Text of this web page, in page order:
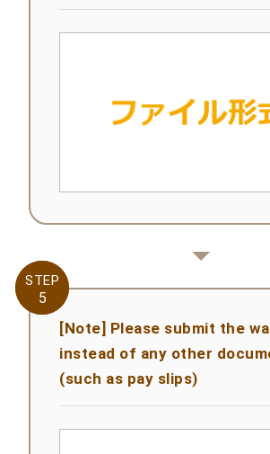
STEP
5
STEP
5
[Note] Please submit the
instead of any other
(such as pay slips)